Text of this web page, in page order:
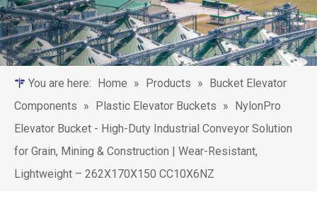
You are here: Home » Products »
Bucket Elevator
Components » Plastic Elevator Buckets »
‌NylonPro
Elevator Bucket - High-Duty Industrial Conveyor Solution
for Grain, Mining & Construction | Wear-Resistant,
Lightweight – 262X170X150 CC10X6NZ